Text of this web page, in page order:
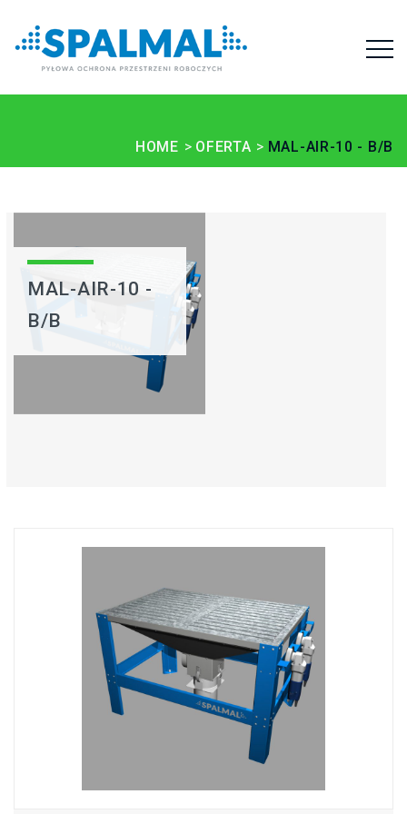
HOME OFERTA MAL-AIR-10 - B/B
MAL-AIR-10 -
B/B